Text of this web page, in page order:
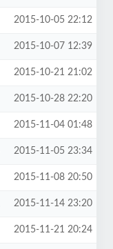
2015-10-05 22:12
2015-10-07 12:39
2015-10-21 21:02
2015-10-28 22:20
2015-11-04 01:48
2015-11-05 23:34
2015-11-08 20:50
2015-11-14 23:20
2015-11-21 20:24